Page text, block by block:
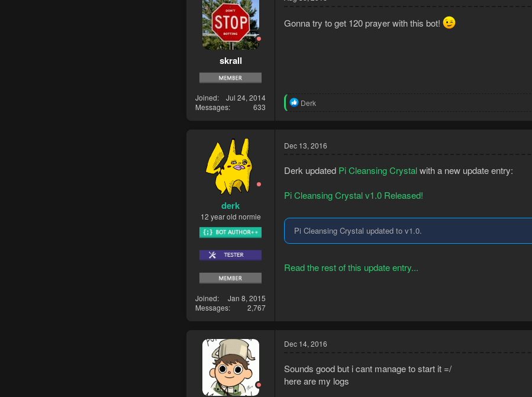
i
n
skrall
Joined
Jul 24, 2014
Messages
633
Gonna try to get 120 prayer with this bot!
R
i
n
s
Derk
derk
12 year old normie
Joined
Jan 8, 2015
Messages
2,767
Dec 13, 2016
Derk updated Pi Cleansing Crystalwith a new update entry:
Pi Cleansing Crystal v1.0 Released!
Pi Cleansing Crystal updated to v1.0.
Read the rest of this update entry...
Dec 14, 2016
Sounds good but i cant manage to start it =/
here are my logs